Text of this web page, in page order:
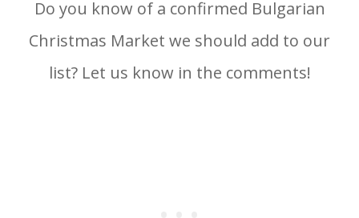
Do you know of a confirmed Bulgarian
Christmas Market we should add to our
list? Let us know in the comments!